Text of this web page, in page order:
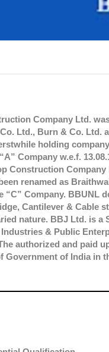
Company Ltd.
Ltd., Burn & Co. Ltd.
holding
Company w.e.f.
Construction
renamed as
“C” Company. BBUNL
Cantilever & Cable
nature. BBJ Ltd. is
& Public
authorized and paid
Government of India in